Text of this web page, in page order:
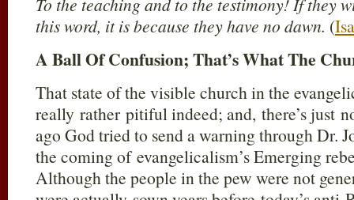
this word, it is because they have no dawn. (
A Ball Of Confusion; That’s What The
That state of the visible church in the
really rather pitiful indeed; and, there’s just
ago God tried to send a warning through Dr.
the coming of evangelicalism’s Emerging
Although the people in the pew were not